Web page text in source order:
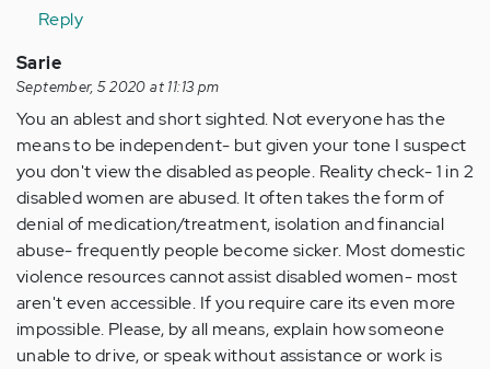
Reply
Sarie
September, 5 2020 at 11:13 pm
You an ablest and short sighted. Not everyone has the
means to be independent- but given your tone I suspect
you don't view the disabled as people. Reality check- 1 in 2
disabled women are abused. It often takes the form of
denial of medication/treatment, isolation and financial
abuse- frequently people become sicker. Most domestic
violence resources cannot assist disabled women- most
aren't even accessible. If you require care its even more
impossible. Please, by all means, explain how someone
unable to drive, or speak without assistance or work is